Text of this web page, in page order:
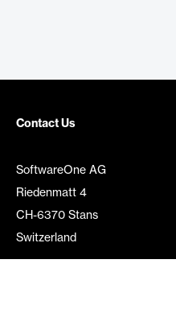
Contact Us
SoftwareOne AG
Riedenmatt 4
CH-6370 Stans
Switzerland